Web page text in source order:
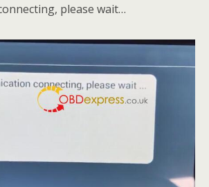
please wait…